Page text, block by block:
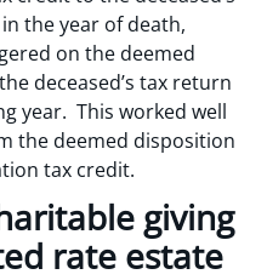
the year of death,
on the deemed
deceased’s tax return
year. This worked well
the deemed disposition
tax credit.
giving
rate estate